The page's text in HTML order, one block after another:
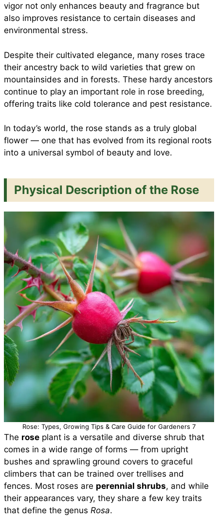
vigor not only enhances beauty and fragrance but
also improves resistance to certain diseases and
environmental stress.
Despite their cultivated elegance, many roses trace
their ancestry back to wild varieties that grew on
mountainsides and in forests. These hardy ancestors
continue to play an important role in rose breeding,
offering traits like cold tolerance and pest resistance.
In today’s world, the rose stands as a truly global
flower — one that has evolved from its regional roots
into a universal symbol of beauty and love.
Physical Description of the Rose
Rose: Types, Growing Tips & Care Guide for Gardeners 7
The rose plant is a versatile and diverse shrub that
comes in a wide range of forms — from upright
bushes and sprawling ground covers to graceful
climbers that can be trained over trellises and
fences. Most roses are perennial shrubs, and while
their appearances vary, they share a few key traits
that define the genus Rosa.